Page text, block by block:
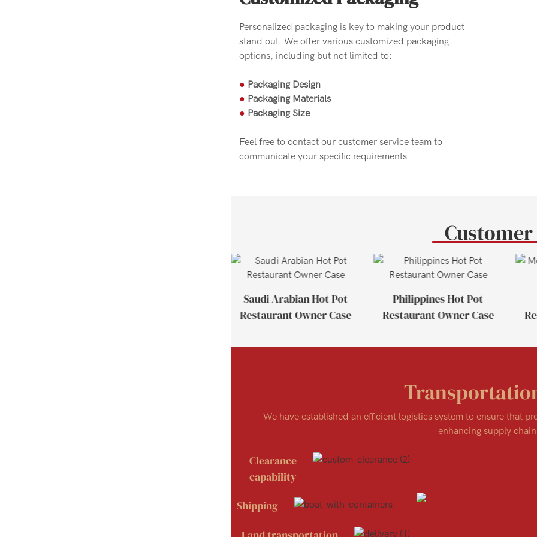
Personalized packaging is key to making your product
stand out. We offer various customized packaging
options, including but not limited to:
● Packaging Design
● Packaging Materials
● Packaging Size
Feel free to contact our customer service team to
communicate your specific requirements
Saudi Arabian Hot Pot
Restaurant Owner Case
Philippines Hot Pot
Restaurant Owner Case
We have established an efficient logistics system to ensure that
enhancing supply
Clearance
capability
Shipping